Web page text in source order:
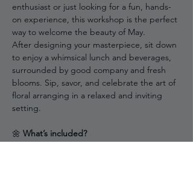
enthusiast or just looking for a fun, hands-
on experience, this workshop is the perfect
way to welcome the beauty of May.
After designing your masterpiece, sit down
to enjoy a whimsical lunch and beverages,
surrounded by good company and fresh
blooms. Sip, savor, and celebrate the art of
floral arranging in a relaxed and inviting
setting.
🌼 What’s included?